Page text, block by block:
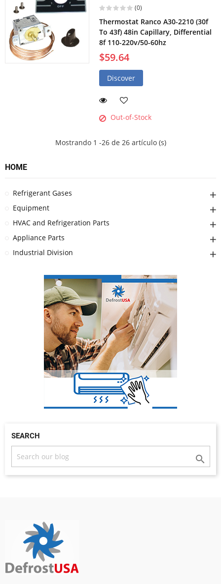
(0)
Thermostat Ranco A30-2210 (30f
To 43f) 48in Capillary, Differential
8f 110-220v/50-60hz
$59.64
Discover
Out-of-Stock
Mostrando 1 -26 de 26 artículo (s)
HOME
Refrigerant Gases
Equipment
HVAC and Refrigeration Parts
Appliance Parts
Industrial Division
SEARCH
